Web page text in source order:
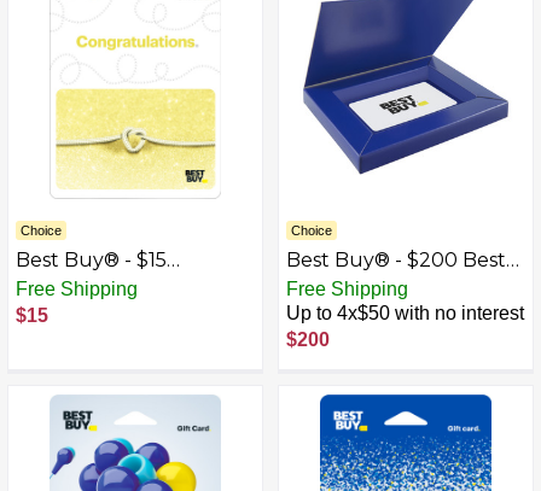
Choice
Best Buy® - $15
Wedding Tie the Knot
Gift Card
Free Shipping
$15
Choice
Best Buy® - $200 Best
Buy Gift Card with Gift
Box
Free Shipping
Up to 4x$50 with no interest
$200